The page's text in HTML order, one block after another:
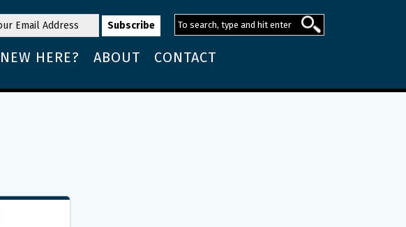
NEW HERE? ABOUT CONTACT